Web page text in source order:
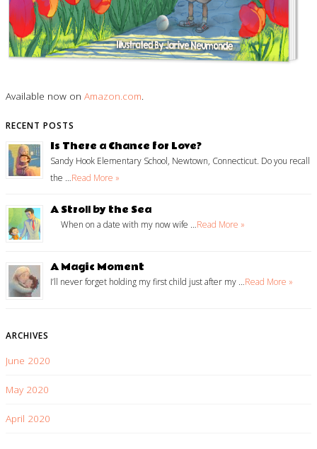
Available now on Amazon.com.
RECENT POSTS
Is There a Chance for Love?
Sandy Hook Elementary School, Newtown, Connecticut. Do you recall
the …Read More »
A Stroll by the Sea
When on a date with my now wife …Read More »
A Magic Moment
I’ll never forget holding my first child just after my …Read More »
ARCHIVES
June 2020
May 2020
April 2020